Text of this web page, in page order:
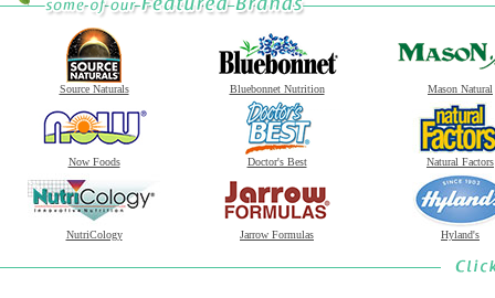
Source Naturals Bluebonnet Nutrition Mason Natural
Now Foods Doctor's Best Natural Factors
NutriCology Jarrow Formulas Hyland's